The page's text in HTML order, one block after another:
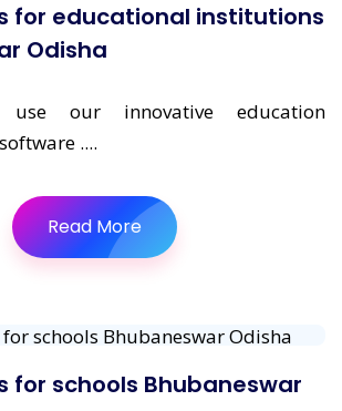
for educational institutions
Odisha
our innovative education
....
Read More
for schools Bhubaneswar